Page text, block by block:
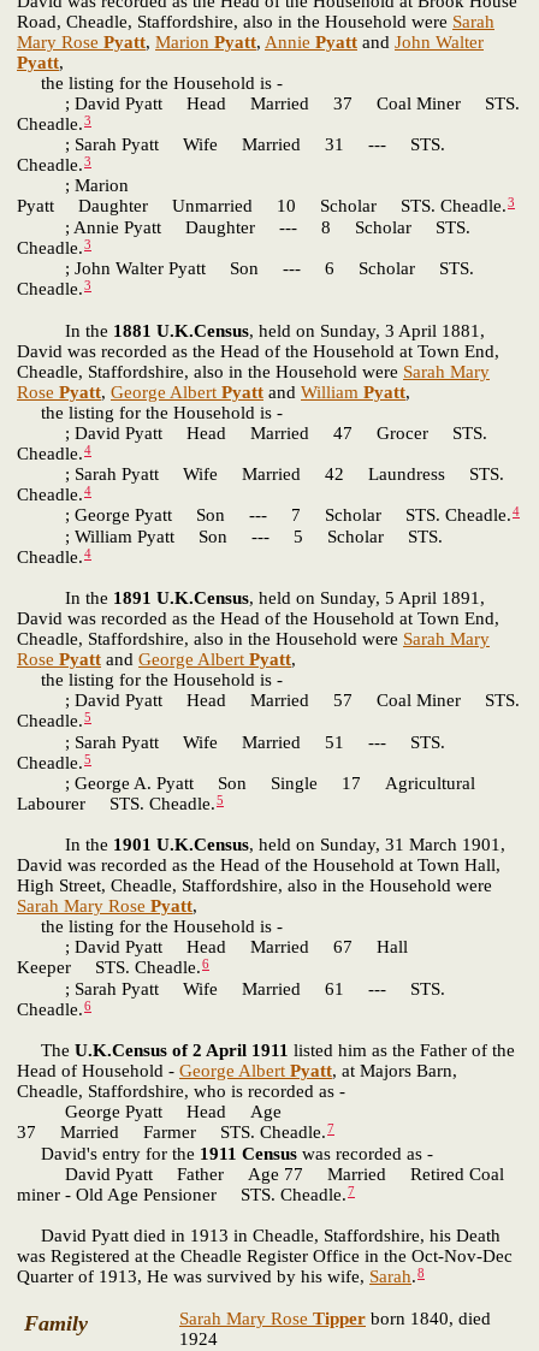
Road, Cheadle, Staffordshire, also in the Household were Sarah
Mary Rose Pyatt, Marion Pyatt, Annie Pyatt and John Walter
Pyatt,
the listing for the Household is -
; David Pyatt Head Married 37 Coal Miner STS.
Cheadle.3
; Sarah Pyatt Wife Married 31 --- STS.
Cheadle.3
; Marion
Pyatt Daughter Unmarried 10 Scholar STS. Cheadle.3
; Annie Pyatt Daughter --- 8 Scholar STS.
Cheadle.3
; John Walter Pyatt Son --- 6 Scholar STS.
Cheadle.3
In the 1881 U.K.Census, held on Sunday, 3 April 1881,
David was recorded as the Head of the Household at Town End,
Cheadle, Staffordshire, also in the Household were Sarah Mary
Rose Pyatt, George Albert Pyatt and William Pyatt,
the listing for the Household is -
; David Pyatt Head Married 47 Grocer STS.
Cheadle.4
; Sarah Pyatt Wife Married 42 Laundress STS.
Cheadle.4
; George Pyatt Son --- 7 Scholar STS. Cheadle.4
; William Pyatt Son --- 5 Scholar STS.
Cheadle.4
In the 1891 U.K.Census, held on Sunday, 5 April 1891,
David was recorded as the Head of the Household at Town End,
Cheadle, Staffordshire, also in the Household were Sarah Mary
Rose Pyatt and George Albert Pyatt,
the listing for the Household is -
; David Pyatt Head Married 57 Coal Miner STS.
Cheadle.5
; Sarah Pyatt Wife Married 51 --- STS.
Cheadle.5
; George A. Pyatt Son Single 17 Agricultural
Labourer STS. Cheadle.5
In the 1901 U.K.Census, held on Sunday, 31 March 1901,
David was recorded as the Head of the Household at Town Hall,
High Street, Cheadle, Staffordshire, also in the Household were
Sarah Mary Rose Pyatt,
the listing for the Household is -
; David Pyatt Head Married 67 Hall
Keeper STS. Cheadle.6
; Sarah Pyatt Wife Married 61 --- STS.
Cheadle.6
The U.K.Census of 2 April 1911 listed him as the Father of the
Head of Household - George Albert Pyatt, at Majors Barn,
Cheadle, Staffordshire, who is recorded as -
George Pyatt Head Age
37 Married Farmer STS. Cheadle.7
David's entry for the 1911 Census was recorded as -
David Pyatt Father Age 77 Married Retired Coal
miner - Old Age Pensioner STS. Cheadle.7
David Pyatt died in 1913 in Cheadle, Staffordshire, his Death
was Registered at the Cheadle Register Office in the Oct-Nov-Dec
Quarter of 1913, He was survived by his wife, Sarah.8
Family Sarah Mary Rose Tipper born 1840, died
1924